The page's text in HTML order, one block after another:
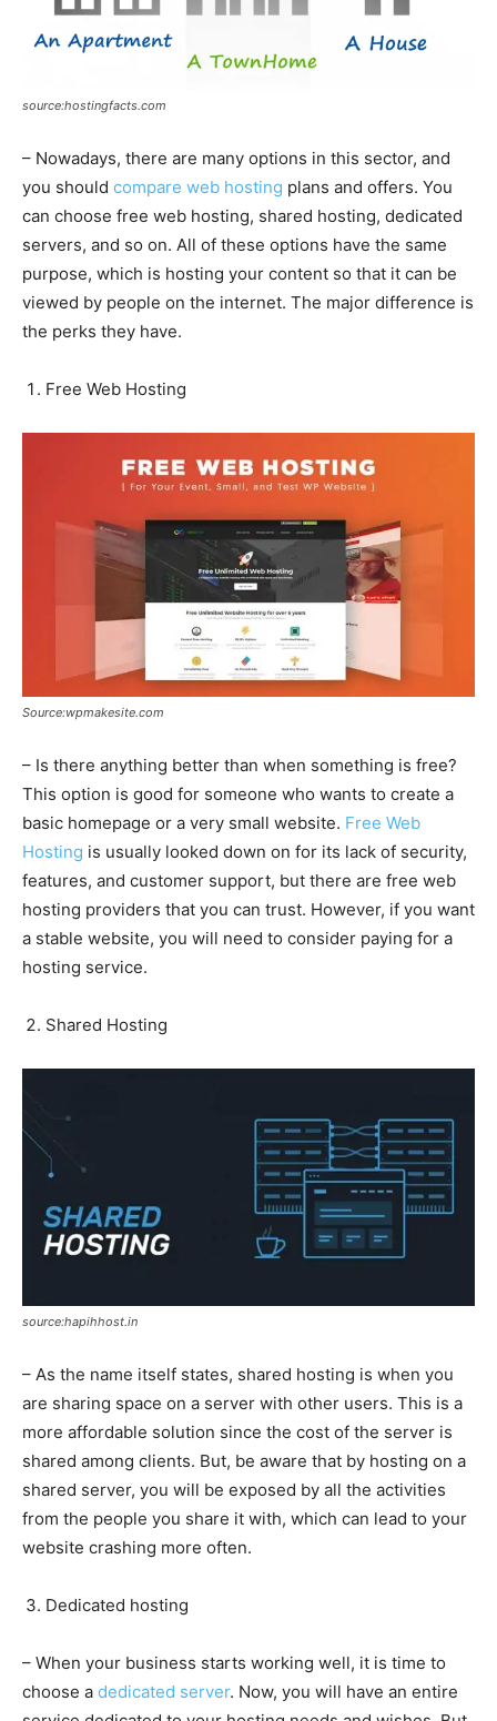
source:hostingfacts.com
– Nowadays, there are many options in this sector, and
you should compare web hosting plans and offers. You
can choose free web hosting, shared hosting, dedicated
servers, and so on. All of these options have the same
purpose, which is hosting your content so that it can be
viewed by people on the internet. The major difference is
the perks they have.
Free Web Hosting
Source:wpmakesite.com
– Is there anything better than when something is free?
This option is good for someone who wants to create a
basic homepage or a very small website. Free Web
Hosting is usually looked down on for its lack of security,
features, and customer support, but there are free web
hosting providers that you can trust. However, if you want
a stable website, you will need to consider paying for a
hosting service.
Shared Hosting
source:hapihhost.in
– As the name itself states, shared hosting is when you
are sharing space on a server with other users. This is a
more affordable solution since the cost of the server is
shared among clients. But, be aware that by hosting on a
shared server, you will be exposed by all the activities
from the people you share it with, which can lead to your
website crashing more often.
Dedicated hosting
– When your business starts working well, it is time to
choose a dedicated server. Now, you will have an entire